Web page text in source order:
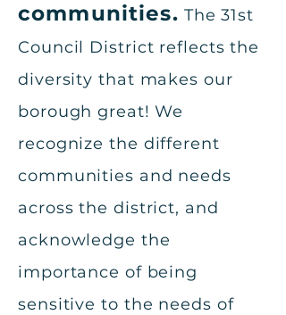
communities. The 31st
Council District reflects the
diversity that makes our
borough great! We
recognize the different
communities and needs
across the district, and
acknowledge the
importance of being
sensitive to the needs of